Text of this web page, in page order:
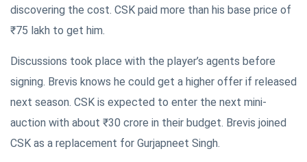
discovering the cost. CSK paid more than his base price of
₹75 lakh to get him.
Discussions took place with the player’s agents before
signing. Brevis knows he could get a higher offer if released
next season. CSK is expected to enter the next mini-
auction with about ₹30 crore in their budget. Brevis joined
CSK as a replacement for Gurjapneet Singh.